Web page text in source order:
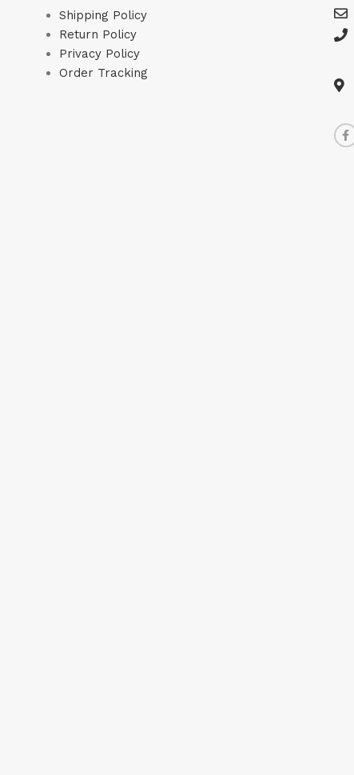
Shipping Policy
Return Policy
Privacy Policy
Order Tracking